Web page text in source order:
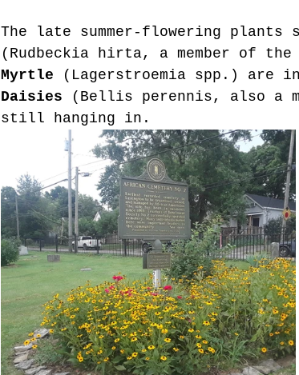
The late summer-flowering plants
(Rudbeckia hirta, a member of
Myrtle (Lagerstroemia spp.) are
Daisies
(Bellis perennis, also a
still hanging in.